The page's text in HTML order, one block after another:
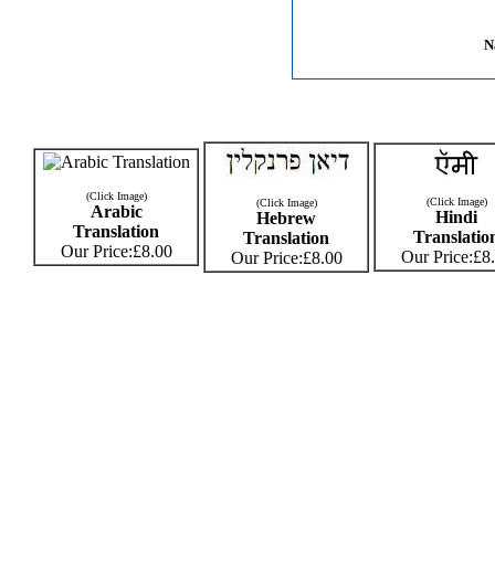
(Click Image)
Arabic
Translation
Our Price:£8.00
(Click Image)
Hebrew
Translation
Our Price:£8.00
(Click Image)
Hindi
Our